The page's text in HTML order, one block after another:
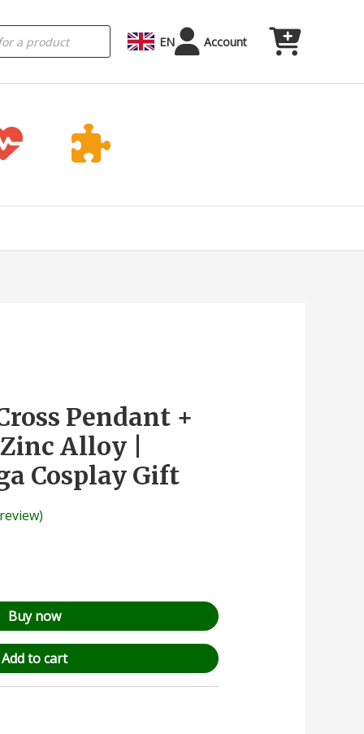
EN Account
Pendant +
Alloy |
Cosplay Gift
Buy now
Add to cart